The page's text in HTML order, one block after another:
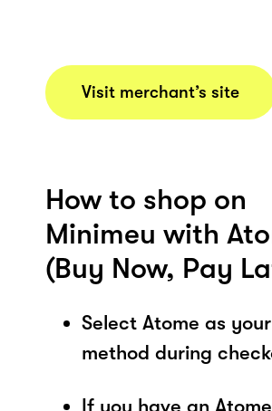
Visit merchant’s site
How to shop on
Minimeu with
(Buy Now, Pay
Select Atome as
method during
If you have an